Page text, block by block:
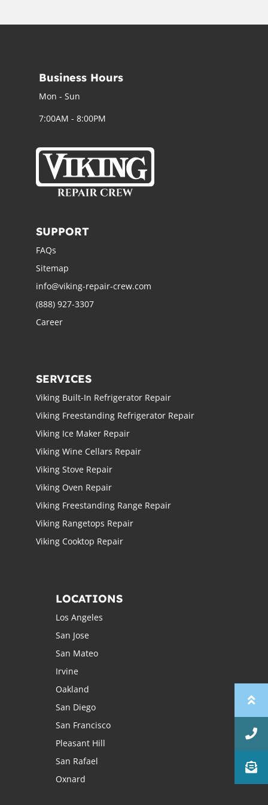
Business Hours
Mon - Sun
7:00AM - 8:00PM
SUPPORT
FAQs
Sitemap
info@viking-repair-crew.com
(888) 927-3307
Career
SERVICES
Viking Built-In Refrigerator Repair
Viking Freestanding Refrigerator Repair
Viking Ice Maker Repair
Viking Wine Cellars Repair
Viking Stove Repair
Viking Oven Repair
Viking Freestanding Range Repair
Viking Rangetops Repair
Viking Cooktop Repair
LOCATIONS
Los Angeles
San Jose
San Mateo
Irvine
Oakland
San Diego
San Francisco
Pleasant Hill
San Rafael
Oxnard